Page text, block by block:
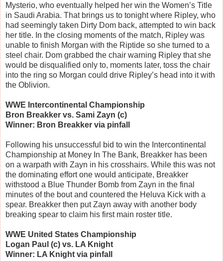
Mysterio, who eventually helped her win the Women’s Title
in Saudi Arabia. That brings us to tonight where Ripley, who
had seemingly taken Dirty Dom back, attempted to win back
her title. In the closing moments of the match, Ripley was
unable to finish Morgan with the Riptide so she turned to a
steel chair. Dom grabbed the chair warning Ripley that she
would be disqualified only to, moments later, toss the chair
into the ring so Morgan could drive Ripley’s head into it with
the Oblivion.
WWE Intercontinental Championship
Bron Breakker vs. Sami Zayn (c)
Winner: Bron Breakker via pinfall
Following his unsuccessful bid to win the Intercontinental
Championship at Money In The Bank, Breakker has been
on a warpath with Zayn in his crosshairs. While this was not
the dominating effort one would anticipate, Breakker
withstood a Blue Thunder Bomb from Zayn in the final
minutes of the bout and countered the Heluva Kick with a
spear. Breakker then put Zayn away with another body
breaking spear to claim his first main roster title.
WWE United States Championship
Logan Paul (c) vs. LA Knight
Winner: LA Knight via pinfall